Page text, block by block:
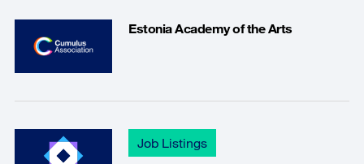
Estonia Academy of the Arts
Job Listings